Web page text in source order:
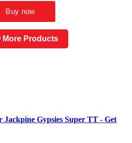
More Products
Jackpine Gypsies Super TT - Get